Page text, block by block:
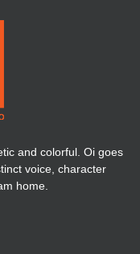
and colorful. Oi goes
voice, character
home.